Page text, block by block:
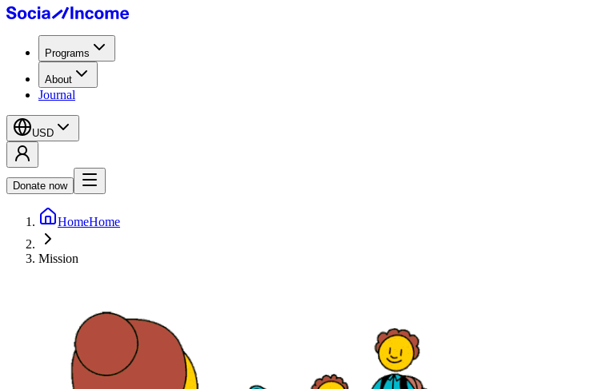
Programs
About
Journal
USD
Donate now
HomeHome
Mission